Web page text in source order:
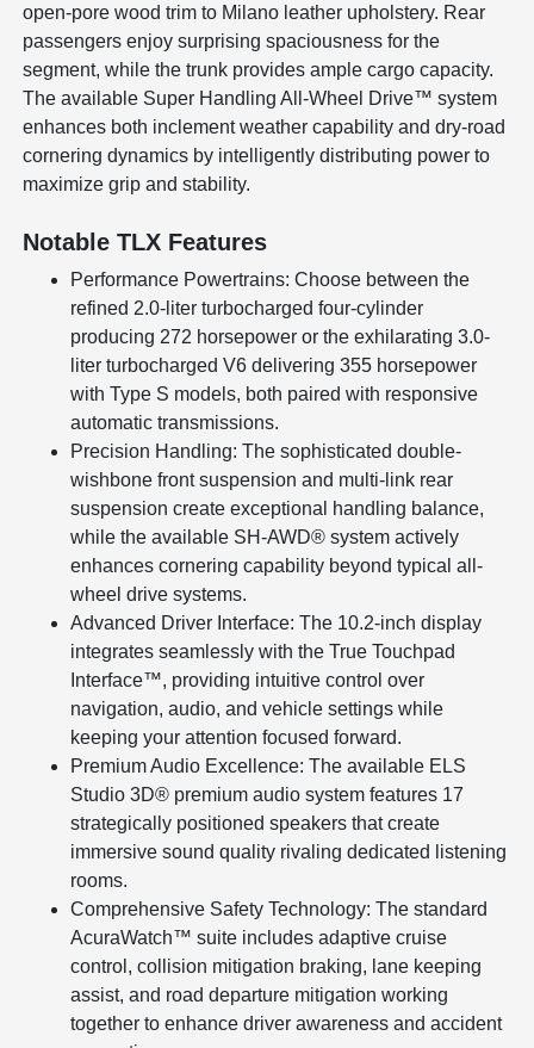
open-pore wood trim to Milano leather upholstery. Rear
passengers enjoy surprising spaciousness for the
segment, while the trunk provides ample cargo capacity.
The available Super Handling All-Wheel Drive™ system
enhances both inclement weather capability and dry-road
cornering dynamics by intelligently distributing power to
maximize grip and stability.
Notable TLX Features
Performance Powertrains: Choose between the
refined 2.0-liter turbocharged four-cylinder
producing 272 horsepower or the exhilarating 3.0-
liter turbocharged V6 delivering 355 horsepower
with Type S models, both paired with responsive
automatic transmissions.
Precision Handling: The sophisticated double-
wishbone front suspension and multi-link rear
suspension create exceptional handling balance,
while the available SH-AWD® system actively
enhances cornering capability beyond typical all-
wheel drive systems.
Advanced Driver Interface: The 10.2-inch display
integrates seamlessly with the True Touchpad
Interface™, providing intuitive control over
navigation, audio, and vehicle settings while
keeping your attention focused forward.
Premium Audio Excellence: The available ELS
Studio 3D® premium audio system features 17
strategically positioned speakers that create
immersive sound quality rivaling dedicated listening
rooms.
Comprehensive Safety Technology: The standard
AcuraWatch™ suite includes adaptive cruise
control, collision mitigation braking, lane keeping
assist, and road departure mitigation working
together to enhance driver awareness and accident